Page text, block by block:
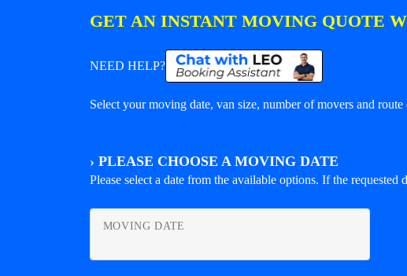
GET AN INSTANT MOVING QUOTE
NEED HELP?
Select your moving date, van size, number of movers and
› PLEASE CHOOSE A MOVING DATE
Please select a date from the available options. If the
MOVING DATE